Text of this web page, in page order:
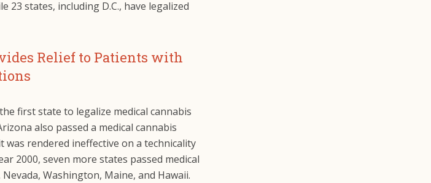
23 states, including D.C., have legalized
Relief to Patients with
first state to legalize medical cannabis
also passed a medical cannabis
rendered ineffective on a technicality
2000, seven more states passed medical
Washington, Maine, and Hawaii.